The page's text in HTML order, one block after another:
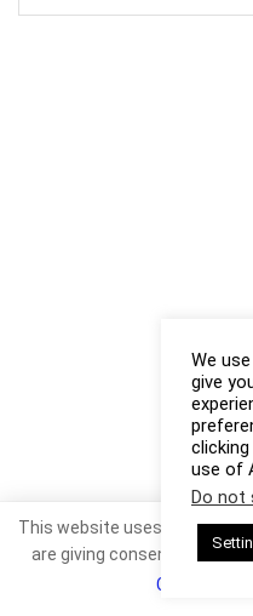
We
give
use of
Do not
This website uses cookies.
are giving consent to
Cookie Policy